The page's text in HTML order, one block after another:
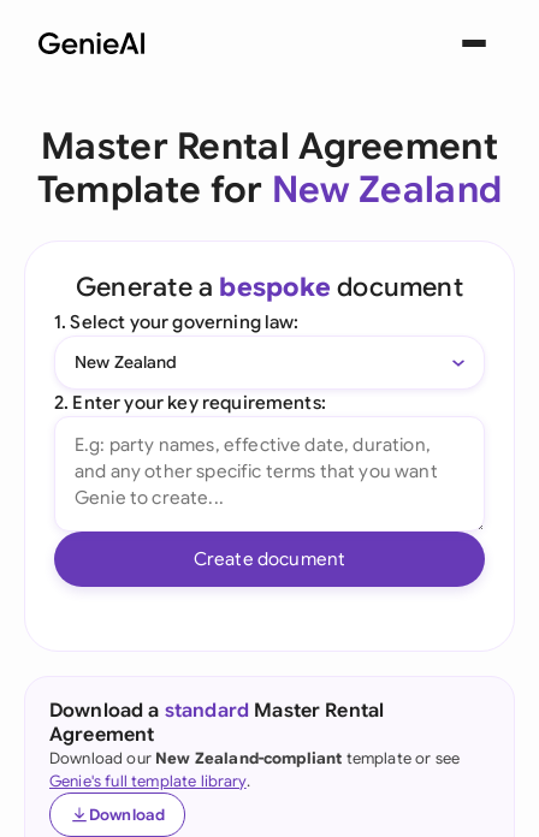
Master Rental Agreement
Template for New Zealand
Generate a bespoke document
1. Select your governing law:
New Zealand
2. Enter your key requirements:
Create document
Download a standard Master Rental
Agreement
Download our New Zealand-compliant template or see
Genie's full template library.
Download